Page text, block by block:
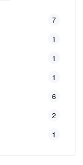
7
1
1
1
6
2
1